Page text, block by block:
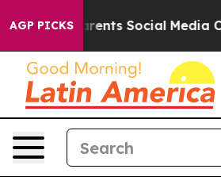
AGP PICKS
Social Media Controls for